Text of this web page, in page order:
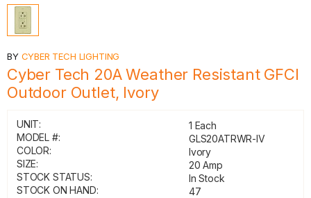
BY CYBER TECH LIGHTING
Cyber Tech 20A Weather Resistant GFCI
Outdoor Outlet, Ivory
UNIT:
1 Each
MODEL #:
GLS20ATRWR-IV
COLOR:
Ivory
SIZE:
20 Amp
STOCK STATUS:
In Stock
STOCK ON HAND:
47